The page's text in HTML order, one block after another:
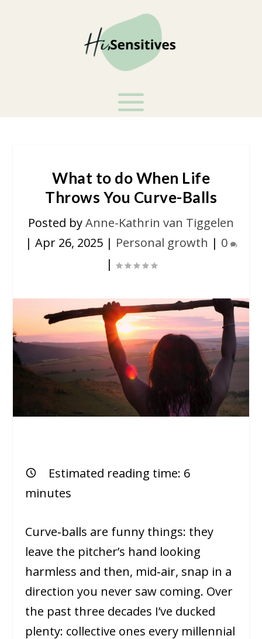
What to do When Life
Throws You Curve-Balls
Posted byAnne-Kathrin van Tiggelen
| Apr 26, 2025| Personal growth | 0
|
Estimated reading time: 6
minutes
Curve‑balls are funny things: they
leave the pitcher’s hand looking
harmless and then, mid‑air, snap in a
direction you never saw coming. Over
the past three decades I’ve ducked
plenty: collective ones every millennial